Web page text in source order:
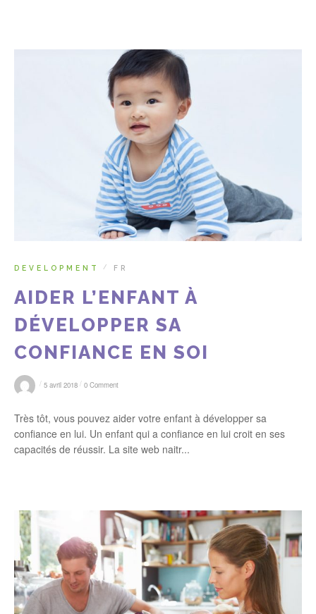
DEVELOPMENT / FR
AIDER L’ENFANT À
DÉVELOPPER SA
CONFIANCE EN SOI
/ 5 avril 2018 / 0 Comment
Très tôt, vous pouvez aider votre enfant à développer sa
confiance en lui. Un enfant qui a confiance en lui croit en ses
capacités de réussir. La site web naitr...